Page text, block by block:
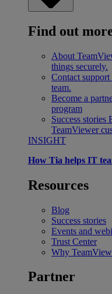
Find out
About
things securely.
Contact support
team.
Become a
program
Success stories
TeamViewer
INSIGHT
How Tia helps IT
Resources
Blog
Success stories
Events and
Trust Center
Why
Partner